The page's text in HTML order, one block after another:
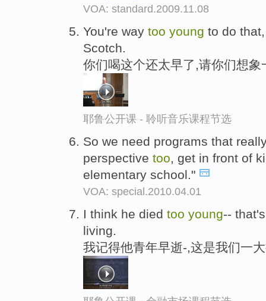
VOA: standard.2009.11.08
You're way too young to do
Scotch.
你们喝这个还太早了,请你们想象
耶鲁公开课 - 聆听音乐课程节选
So we need programs that
perspective too, get in front of
elementary school."
VOA: special.2010.04.01
I think he died too young--
living.
我记得他青年早逝-,这是我们一